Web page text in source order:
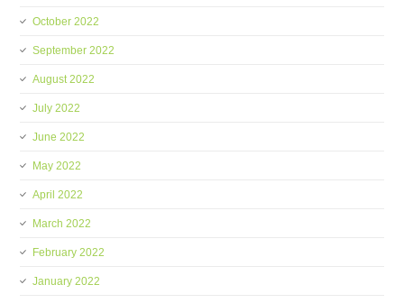
October 2022
September 2022
August 2022
July 2022
June 2022
May 2022
April 2022
March 2022
February 2022
January 2022